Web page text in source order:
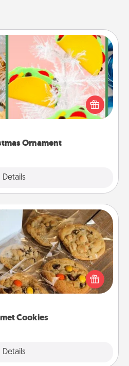
Ornament
Details
Ornament
lovers in your life, receiving a
could mean the world.
Christmas ornaments to get
Cookies
Details
Cookies
cookies right to the front
door of someone you love!